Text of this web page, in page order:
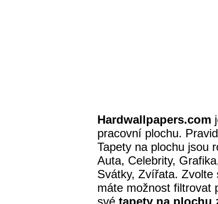
Hardwallpapers.com
pracovní plochu.
Tapety na plochu jsou
Auta, Celebrity,
Svátky, Zvířata. Zvolte
máte možnost filtrovat
své tapety na plochu